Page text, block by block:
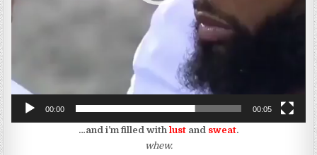
00:00 00:05
…and i’m filled with lust and sweat.
whew.